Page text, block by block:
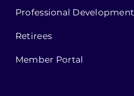
Professional Development
Retirees
Member Portal